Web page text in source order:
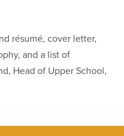
résumé, cover letter,
and a list of
Head of Upper School,